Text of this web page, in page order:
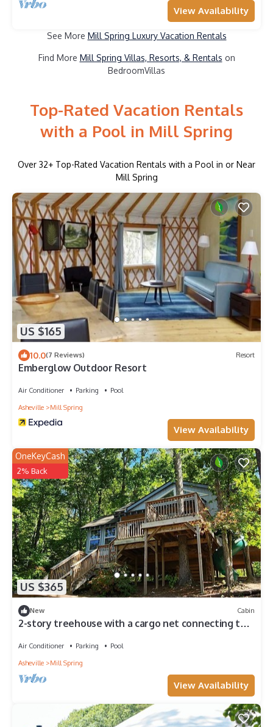
View Availability
See More Mill Spring Luxury Vacation Rentals
Find More Mill Spring Villas, Resorts, & Rentals on
BedroomVillas
Top-Rated Vacation Rentals
with a Pool in Mill Spring
Over 32+ Top-Rated Vacation Rentals with a Pool in or Near
Mill Spring
US $165
10.0(7 Reviews) Resort
Emberglow Outdoor Resort
Air Conditioner Parking
Pool
Asheville
Mill Spring
View Availability
US $365
OneKeyCash
2% Back
New Cabin
2-story treehouse with a cargo net connecting the
ground level, sleeps 10.
Air Conditioner Parking
Pool
Asheville
Mill Spring
View Availability